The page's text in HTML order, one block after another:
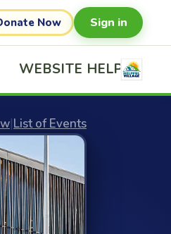
Now Sign in
WEBSITE HELP
|List of Events